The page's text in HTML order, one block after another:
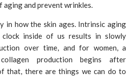
aging and prevent wrinkles.
in how the skin ages. Intrinsic aging
clock inside of us results in slowly
over time, and for women, a
production begins after
that, there are things we can do to